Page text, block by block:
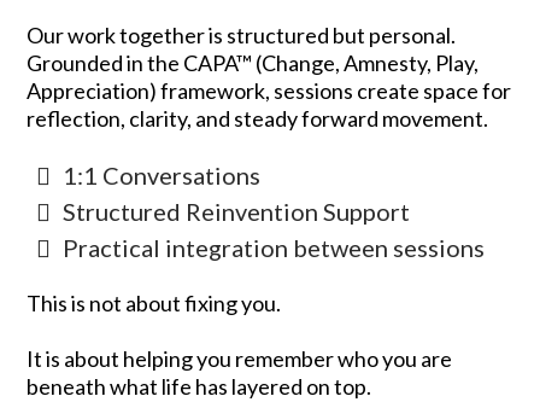
Our work together is structured but personal.
Grounded in the CAPA™ (Change, Amnesty, Play,
Appreciation) framework, sessions create space for
reflection, clarity, and steady forward movement.
1:1 Conversations
Structured Reinvention Support
Practical integration between sessions
This is not about fixing you.
It is about helping you remember who you are
beneath what life has layered on top.